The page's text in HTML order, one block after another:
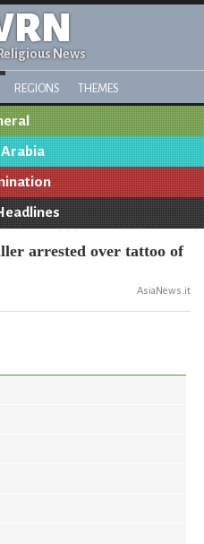
News
REGIONS THEMES
arrested over tattoo of
AsiaNews.it